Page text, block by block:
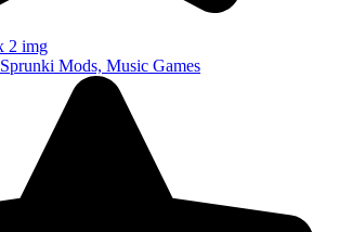
Sprunki Mods, Music Games